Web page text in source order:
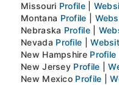
Missouri Profile|
Montana Profile
Nebraska Profile|
Nevada Profile |
New Hampshire Profile
New Jersey Profile |
New Mexico Profile |